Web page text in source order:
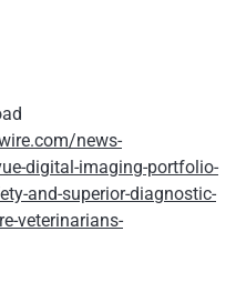
news-
digital-imaging-portfolio-
and-superior-diagnostic-
veterinarians-